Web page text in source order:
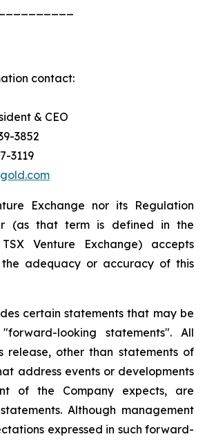
contact:
& CEO
3852
3119
Exchange nor its Regulation
(as that term is defined in the
Venture Exchange) accepts
the adequacy or accuracy of this
certain statements that may be
looking statements". All
release, other than statements of
address events or developments
of the Company expects, are
Although management
expressed in such forward-